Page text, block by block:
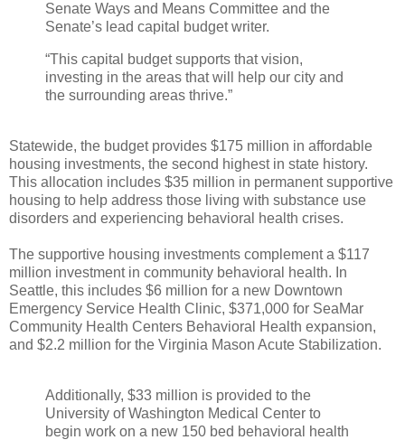
Senate Ways and Means Committee and the
Senate’s lead capital budget writer.
“This capital budget supports that vision,
investing in the areas that will help our city and
the surrounding areas thrive.”
Statewide, the budget provides $175 million in affordable
housing investments, the second highest in state history.
This allocation includes $35 million in permanent supportive
housing to help address those living with substance use
disorders and experiencing behavioral health crises.
The supportive housing investments complement a $117
million investment in community behavioral health. In
Seattle, this includes $6 million for a new Downtown
Emergency Service Health Clinic, $371,000 for SeaMar
Community Health Centers Behavioral Health expansion,
and $2.2 million for the Virginia Mason Acute Stabilization.
Additionally, $33 million is provided to the
University of Washington Medical Center to
begin work on a new 150 bed behavioral health